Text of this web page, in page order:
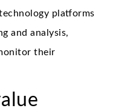
platforms
and analysis,
their